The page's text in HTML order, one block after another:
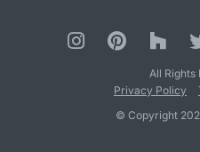
All Rights
Privacy Policy
© Copyright